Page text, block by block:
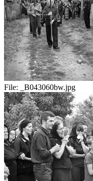
File: _B043060bw.jpg